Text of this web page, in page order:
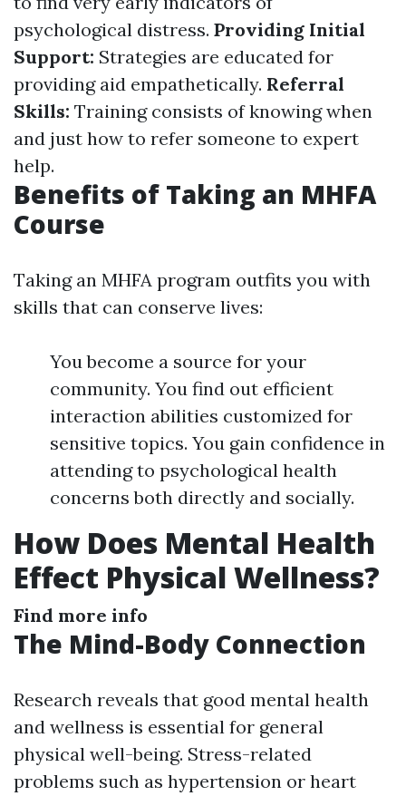
psychological distress. Providing Initial
Support: Strategies are educated for
providing aid empathetically. Referral
Skills: Training consists of knowing when
and just how to refer someone to expert
help.
Benefits of Taking an MHFA
Course
Taking an MHFA program outfits you with
skills that can conserve lives:
You become a source for your
community. You find out efficient
interaction abilities customized for
sensitive topics. You gain confidence in
attending to psychological health
concerns both directly and socially.
How Does Mental Health
Effect Physical Wellness?
Find more info
The Mind-Body Connection
Research reveals that good mental health
and wellness is essential for general
physical well-being. Stress-related
problems such as hypertension or heart